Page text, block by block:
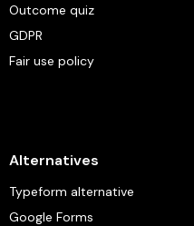
Outcome quiz
GDPR
Fair use policy
Alternatives
Typeform alternative
Google Forms